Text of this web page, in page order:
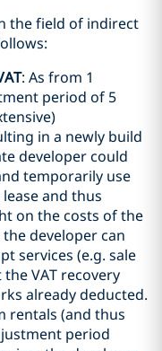
the field of indirect
: As from 1
period of 5
in a newly build
developer could
temporarily use
and thus
on the costs of the
developer can
services (e.g. sale
VAT recovery
already deducted.
rentals (and thus
period